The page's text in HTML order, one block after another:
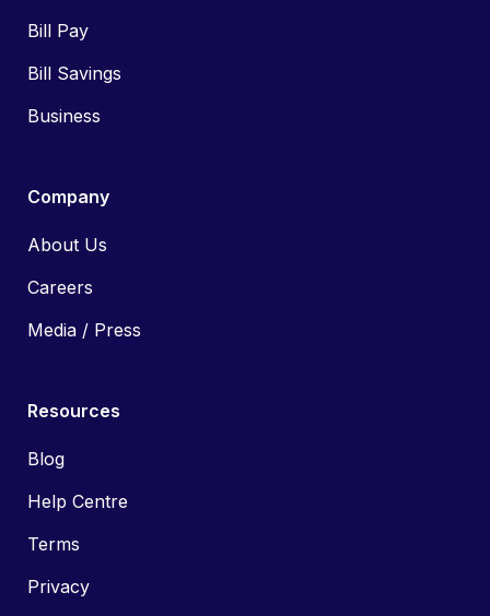
Bill Pay
Bill Savings
Business
Company
About Us
Careers
Media / Press
Resources
Blog
Help Centre
Terms
Privacy